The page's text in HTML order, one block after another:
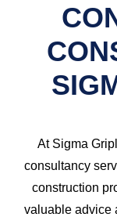
At Sigma
consultancy
construction
valuable advice